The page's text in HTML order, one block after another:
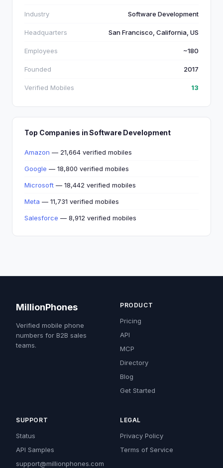
Industry Software Development
Headquarters San Francisco, California, US
Employees ~180
Founded 2017
Verified Mobiles 13
Top Companies in Software Development
Amazon — 21,664 verified mobiles
Google — 18,800 verified mobiles
Microsoft — 18,442 verified mobiles
Meta — 11,731 verified mobiles
Salesforce — 8,912 verified mobiles
MillionPhones
Verified mobile phone
numbers for B2B sales
teams.
PRODUCT
Pricing
API
MCP
Directory
Blog
Get Started
SUPPORT
Status
API Samples
support@millionphones.com
LEGAL
Privacy Policy
Terms of Service